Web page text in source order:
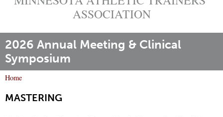
ASSOCIATION
2026 Annual Meeting & Clinical
Symposium
o
Home
MASTERING